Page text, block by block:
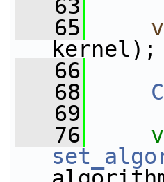
   63
   65
kernel);
   66
   68
   69
   76